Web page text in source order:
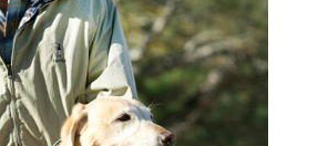
website? You'll
newsletter.